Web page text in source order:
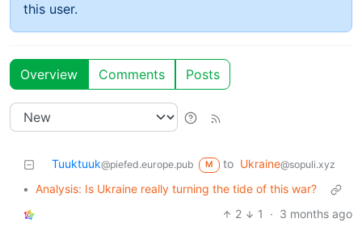
this user.
Overview Comments Posts
Tuuktuuk@piefed.europe.pub M to Ukraine@sopuli.xyz
• Analysis: Is Ukraine really turning the tide of this war?
2
1 · 3 months ago